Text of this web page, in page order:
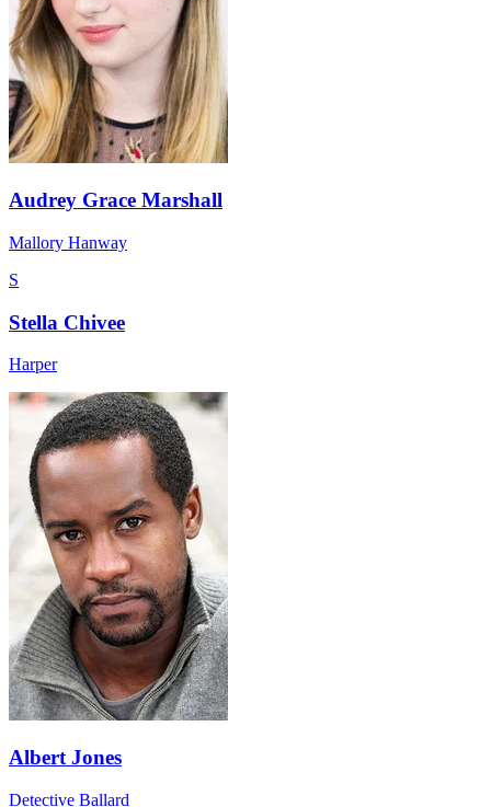
Audrey Grace Marshall
Mallory Hanway
S
Stella Chivee
Harper
Albert Jones
Detective Ballard